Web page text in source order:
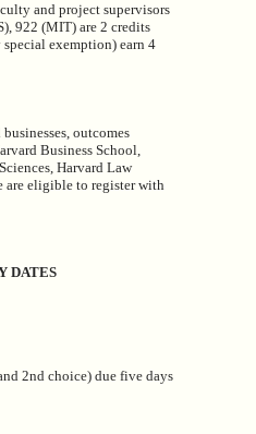
and project supervisors
922 (MIT) are 2 credits
exemption) earn 4
outcomes
Business School,
Harvard Law
are eligible to register with
DATES
2nd choice) due five days